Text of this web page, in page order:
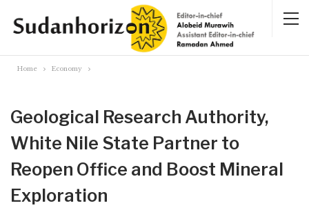
Home Economy
Geological Research Authority,
White Nile State Partner to
Reopen Office and Boost Mineral
Exploration